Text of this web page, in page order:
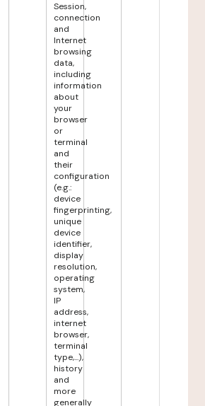
Session,
connection
and
Internet
browsing
data,
including
information
about
your
browser
or
terminal
and
their
configuration
(e.g.:
device
fingerprinting,
unique
device
identifier,
display
resolution,
operating
system,
IP
address,
internet
browser,
terminal
type,...),
history
and
more
generally